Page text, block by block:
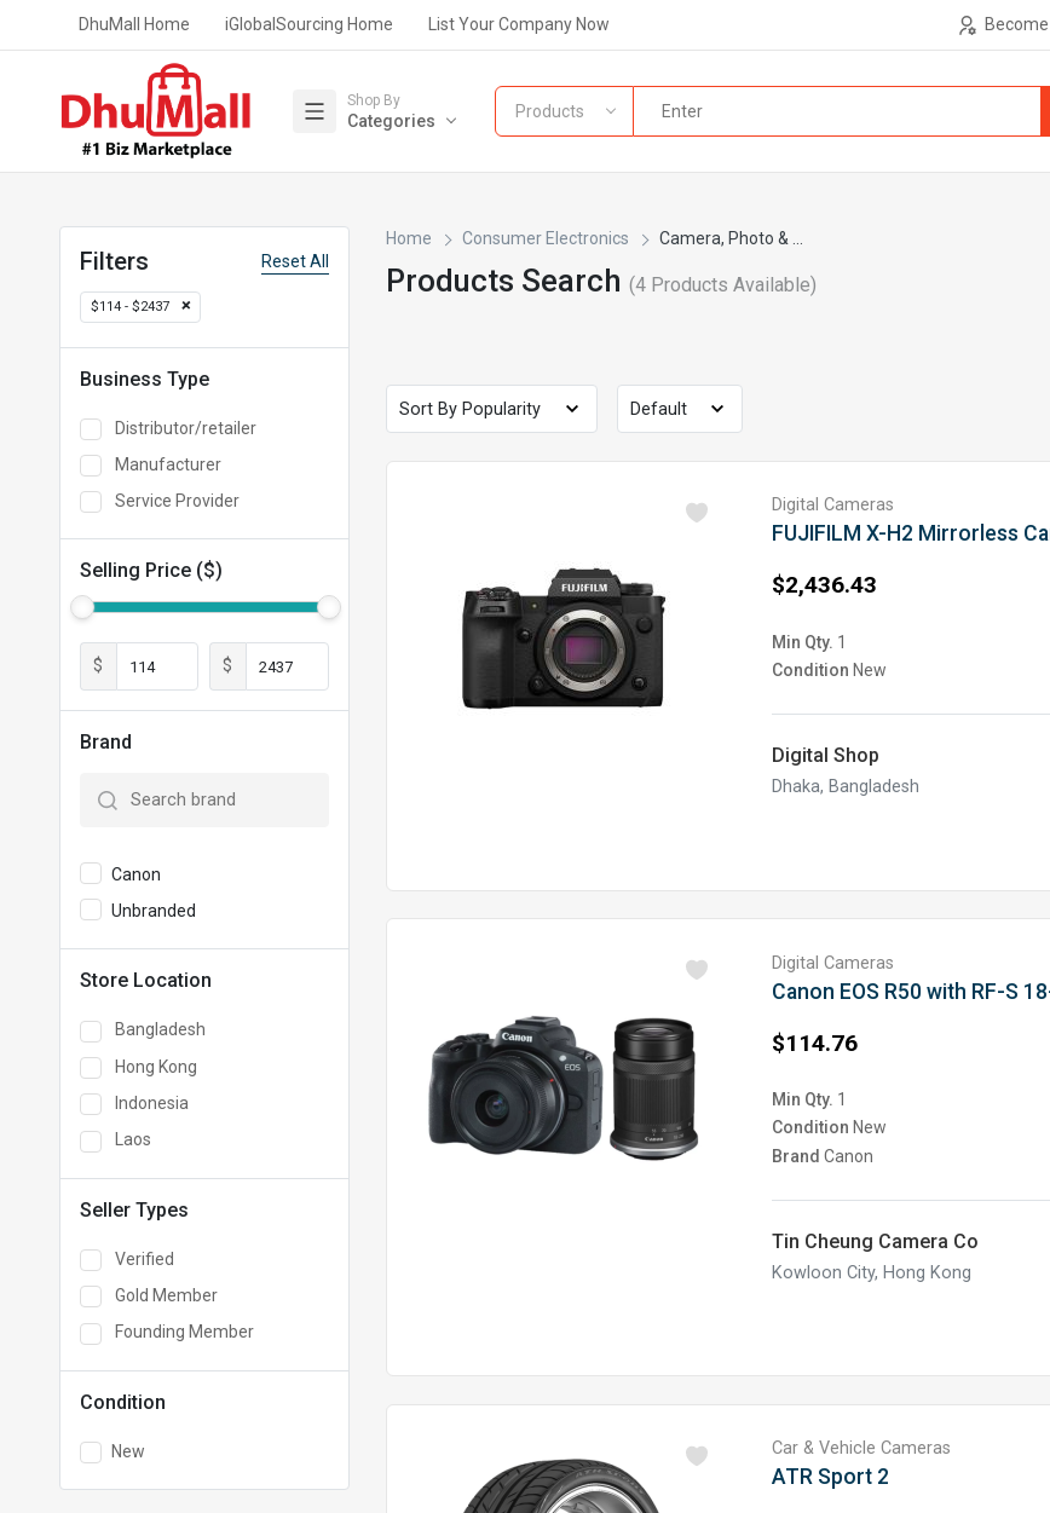
DhuMall Home iGlobalSourcing Home List Your Company Now
Shop By
Categories Products
Filters Reset All
$114 - $2437
Business Type
Distributor/retailer
Manufacturer
Service Provider
Selling Price ($)
$ $
Brand
Canon
Unbranded
Store Location
Bangladesh
Hong Kong
Indonesia
Laos
Seller Types
Verified
Gold Member
Founding Member
Condition
New
Home Consumer Electronics Camera, Photo & ...
Products Search (4Products Available)
Digital Cameras
FUJIFILM X-H2 Mirrorless
$2,436.43
Min Qty. 1
Condition New
Digital Shop
Dhaka, Bangladesh
Digital Cameras
Canon EOS R50 with RF-S
$114.76
Min Qty. 1
Condition New
Brand Canon
Tin Cheung Camera Co
Kowloon City, Hong Kong
Car & Vehicle Cameras
ATR Sport 2